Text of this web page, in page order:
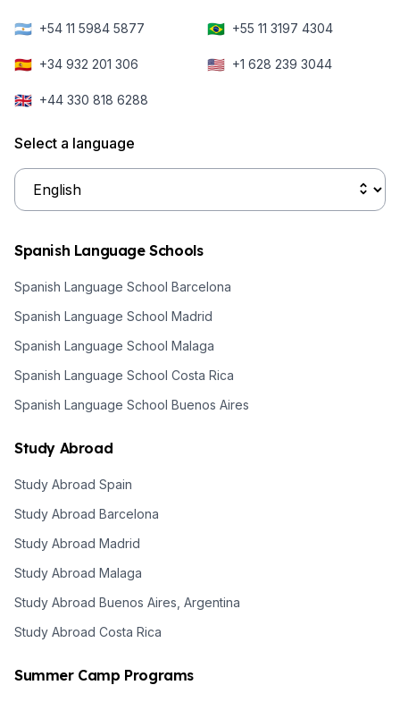
🇦🇷 +54 11 5984 5877 🇧🇷 +55 11 3197 4304
🇪🇸 +34 932 201 306 🇺🇸 +1 628 239 3044
🇬🇧 +44 330 818 6288
Select a language
Spanish Language Schools
Spanish Language School Barcelona
Spanish Language School Madrid
Spanish Language School Malaga
Spanish Language School Costa Rica
Spanish Language School Buenos Aires
Study Abroad
Study Abroad Spain
Study Abroad Barcelona
Study Abroad Madrid
Study Abroad Malaga
Study Abroad Buenos Aires, Argentina
Study Abroad Costa Rica
Summer Camp Programs